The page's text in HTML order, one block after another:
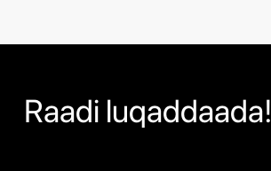
Raadi luqaddaada!